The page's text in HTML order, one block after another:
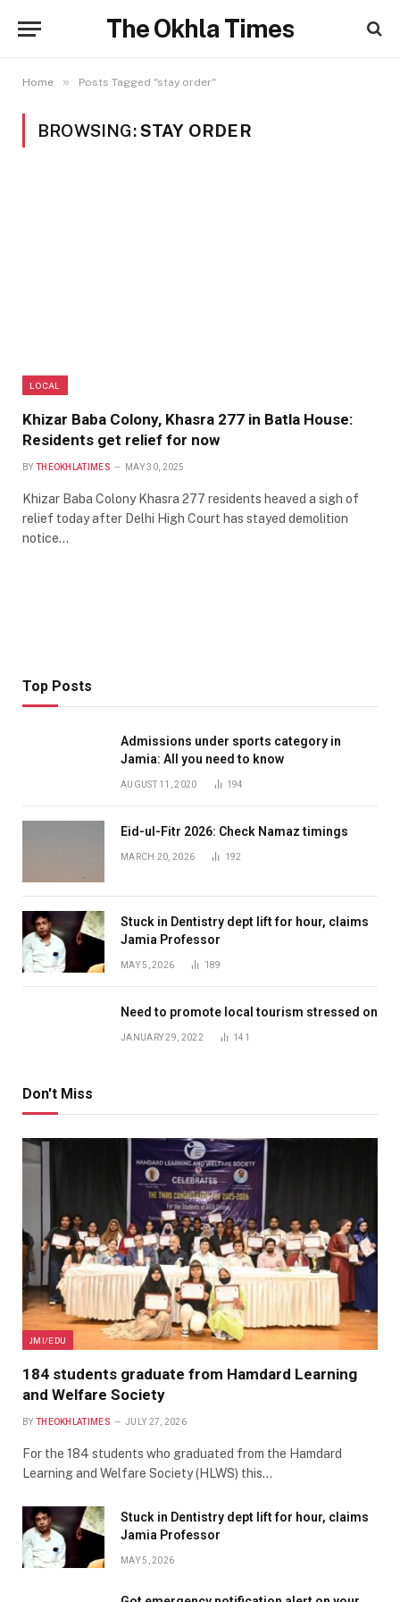
The Okhla Times
Home » Posts Tagged "stay order"
BROWSING:STAY ORDER
LOCAL
Khizar Baba Colony, Khasra 277 in Batla House:
Residents get relief for now
BY THEOKHLATIMES MAY 30, 2025
Khizar Baba Colony Khasra 277 residents heaved a sigh of
relief today after Delhi High Court has stayed demolition
notice…
Top Posts
Admissions under sports category in
Jamia: All you need to know
AUGUST 11, 2020 194
Eid-ul-Fitr 2026: Check Namaz timings
MARCH 20, 2026 192
Stuck in Dentistry dept lift for hour, claims
Jamia Professor
MAY 5, 2026 189
Need to promote local tourism stressed on
JANUARY 29, 2022 141
Don't Miss
JMI/EDU
184 students graduate from Hamdard Learning
and Welfare Society
BY THEOKHLATIMES JULY 27, 2026
For the 184 students who graduated from the Hamdard
Learning and Welfare Society (HLWS) this…
Stuck in Dentistry dept lift for hour, claims
Jamia Professor
MAY 5, 2026